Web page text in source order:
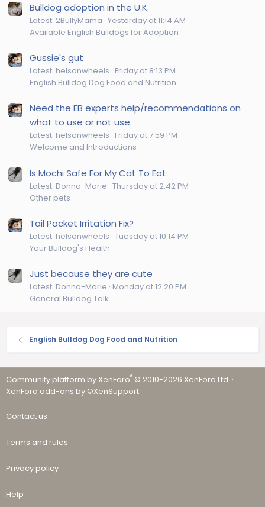
Bulldog adoption in the U.K.
Latest: 2BullyMama Yesterday at 11:14 AM
Available English Bulldogs for Adoption
Gussie's gut
Latest: helsonwheels Friday at 8:13 PM
English Bulldog Dog Food and Nutrition
Need the EB experts help/recommendations on
what to use or not use.
Latest: helsonwheels Friday at 7:59 PM
Welcome and Introductions
Is Mochi Safe For My Cat To Eat
Latest: Donna-Marie Thursday at 2:42 PM
Other pets
Tail Pocket Irritation Fix?
Latest: helsonwheels Tuesday at 10:14 PM
Your Bulldog's Health
Just because they are cute
Latest: Donna-Marie Monday at 12:20 PM
General Bulldog Talk
English Bulldog Dog Food and Nutrition
Community platform by XenForo® © 2010-2026 XenForo Ltd. ·
XenForo add-ons by ©XenSupport
Contact us
Terms and rules
Privacy policy
Help